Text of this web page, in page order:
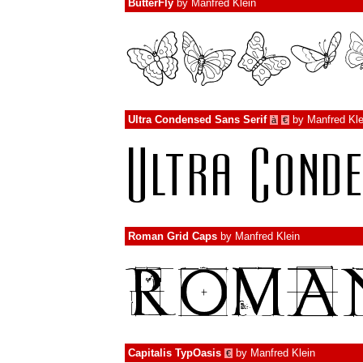
ButterFly by Manfred Klein
Ultra Condensed Sans Serif à € by Manfred
Roman Grid Caps by Manfred Klein
Capitalis TypOasis € by Manfred Klein